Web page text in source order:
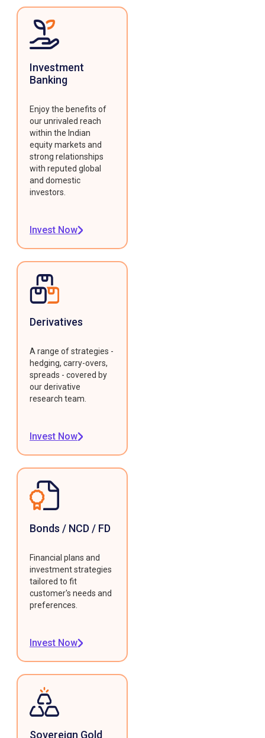
Investment
Banking
Enjoy the benefits of
our unrivaled reach
within the Indian
equity markets and
strong relationships
with reputed global
and domestic
investors.
Invest Now
Derivatives
A range of strategies -
hedging, carry-overs,
spreads - covered by
our derivative
research team.
Invest Now
Bonds / NCD / FD
Financial plans and
investment strategies
tailored to fit
customer's needs and
preferences.
Invest Now
Sovereign Gold